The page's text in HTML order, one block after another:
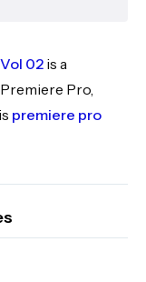
02 is a
Pro,
premiere pro